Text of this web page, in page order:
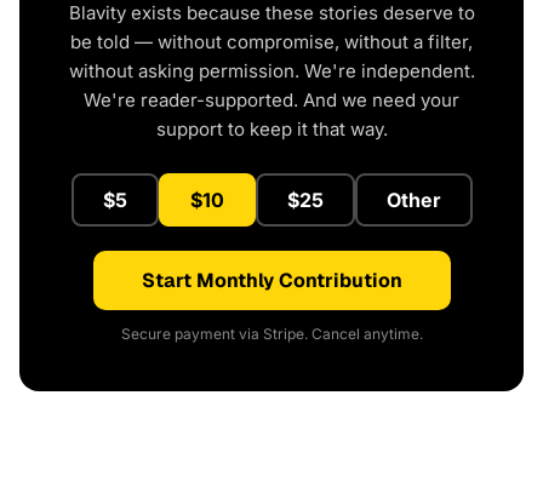
Blavity exists because these stories deserve to
be told — without compromise, without a filter,
without asking permission. We're independent.
We're reader-supported. And we need your
support to keep it that way.
$5 $10 $25 Other
Start Monthly Contribution
Secure payment via Stripe. Cancel anytime.